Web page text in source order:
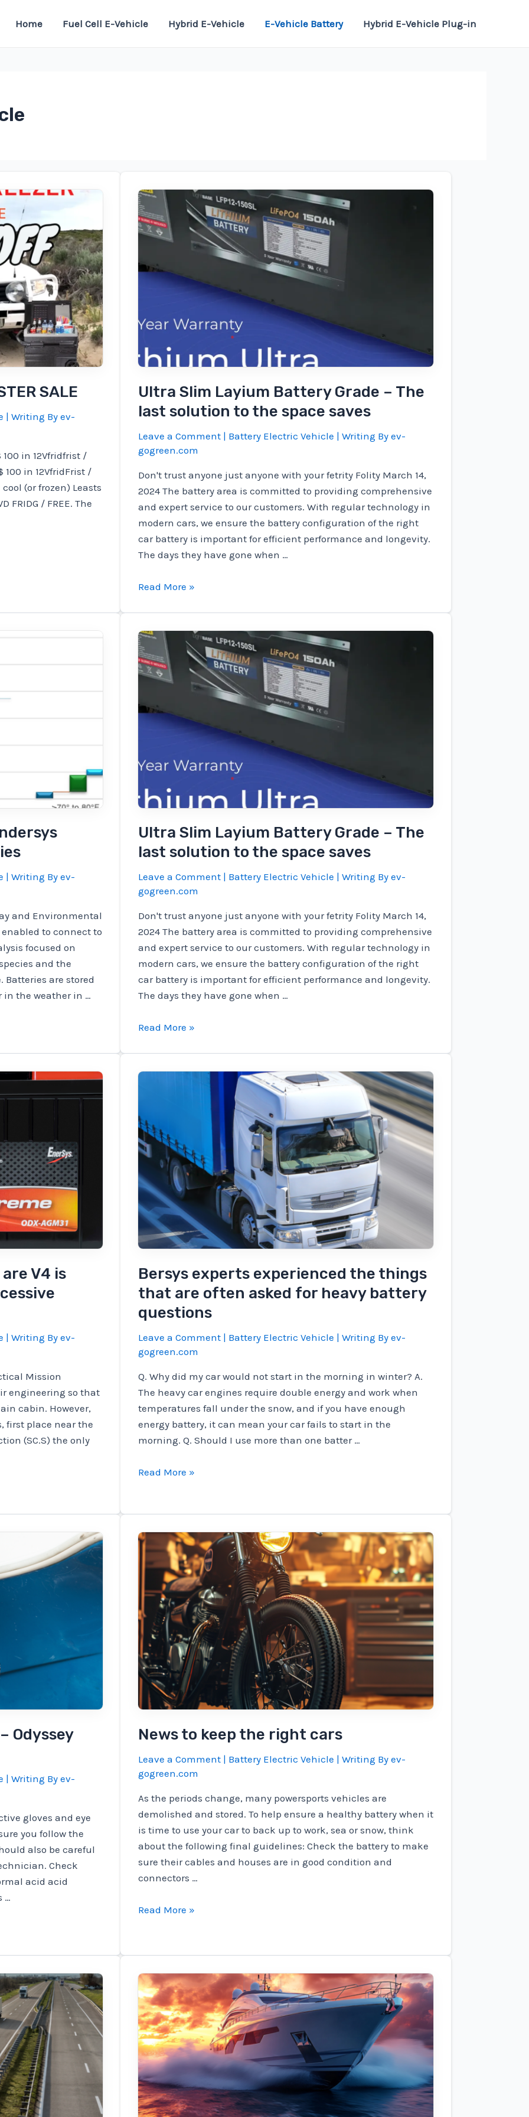
Home Fuel Cell E-Vehicle Hybrid E-Vehicle E-Vehicle Battery Hybrid E-Vehicle Plug-in
SALE
| Writing By ev-
100 in 12Vfridfrist /
100 in 12VfridFrist /
(or frozen) Leasts
/ FREE. The
Ultra Slim Layium Battery Grade – The
last solution to the space saves
Leave a Comment | Battery Electric Vehicle | Writing By ev-
gogreen.com
Don't trust anyone just anyone with your fetrity Folity March 14,
2024 The battery area is committed to providing comprehensive
and expert service to our customers. With regular technology in
modern cars, we ensure the battery configuration of the right
car battery is important for efficient performance and longevity.
The days they have gone when …
Ultra
Battery
Grade
–
The
solution
space
Read More »
| Writing By ev-
and Environmental
to connect to
focused on
and the
Batteries are stored
in the weather in …
Ultra Slim Layium Battery Grade – The
last solution to the space saves
Leave a Comment | Battery Electric Vehicle | Writing By ev-
gogreen.com
Don't trust anyone just anyone with your fetrity Folity March 14,
2024 The battery area is committed to providing comprehensive
and expert service to our customers. With regular technology in
modern cars, we ensure the battery configuration of the right
car battery is important for efficient performance and longevity.
The days they have gone when …
Ultra
Battery
The
last
solution
to
the
space
saves
Read More »
V4 is
| Writing By ev-
Mission
engineering so that
cabin. However,
first place near the
(SC.S) the only
Bersys experts experienced the things
that are often asked for heavy battery
questions
Leave a Comment | Battery Electric Vehicle | Writing By ev-
gogreen.com
Q. Why did my car would not start in the morning in winter? A.
The heavy car engines require double energy and work when
temperatures fall under the snow, and if you have enough
energy battery, it can mean your car fails to start in the
morning. Q. Should I use more than one batter …
Bersys
things
that
are
asked
for
heavy
battery
questions
Read More »
Odyssey
| Writing By ev-
gloves and eye
you follow the
also be careful
Check
acid acid
…
News to keep the right cars
Leave a Comment | Battery Electric Vehicle | Writing By ev-
gogreen.com
As the periods change, many powersports vehicles are
demolished and stored. To help ensure a healthy battery when it
is time to use your car to back up to work, sea or snow, think
about the following final guidelines: Check the battery to make
sure their cables and houses are in good condition and
connectors …
News
the
right
cars
Read More »